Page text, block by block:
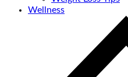
Wellness